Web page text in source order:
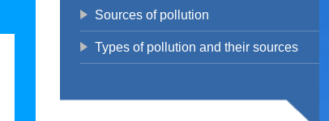
Sources of pollution
Types of pollution and their sources